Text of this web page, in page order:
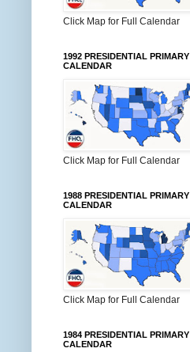
Click Map for Full Calendar
1992 PRESIDENTIAL PRIMARY
CALENDAR
Click Map for Full Calendar
1988 PRESIDENTIAL PRIMARY
CALENDAR
Click Map for Full Calendar
1984 PRESIDENTIAL PRIMARY
CALENDAR